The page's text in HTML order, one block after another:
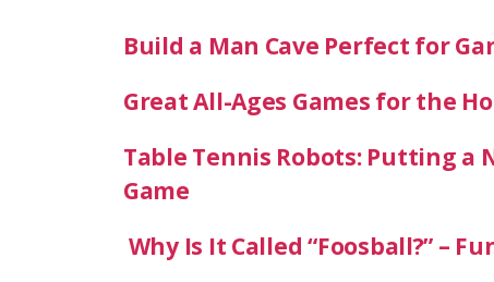
Build a Man Cave Perfect for
Great All-Ages Games for the
Table Tennis Robots: Putting a
Game
Why Is It Called “Foosball?” –